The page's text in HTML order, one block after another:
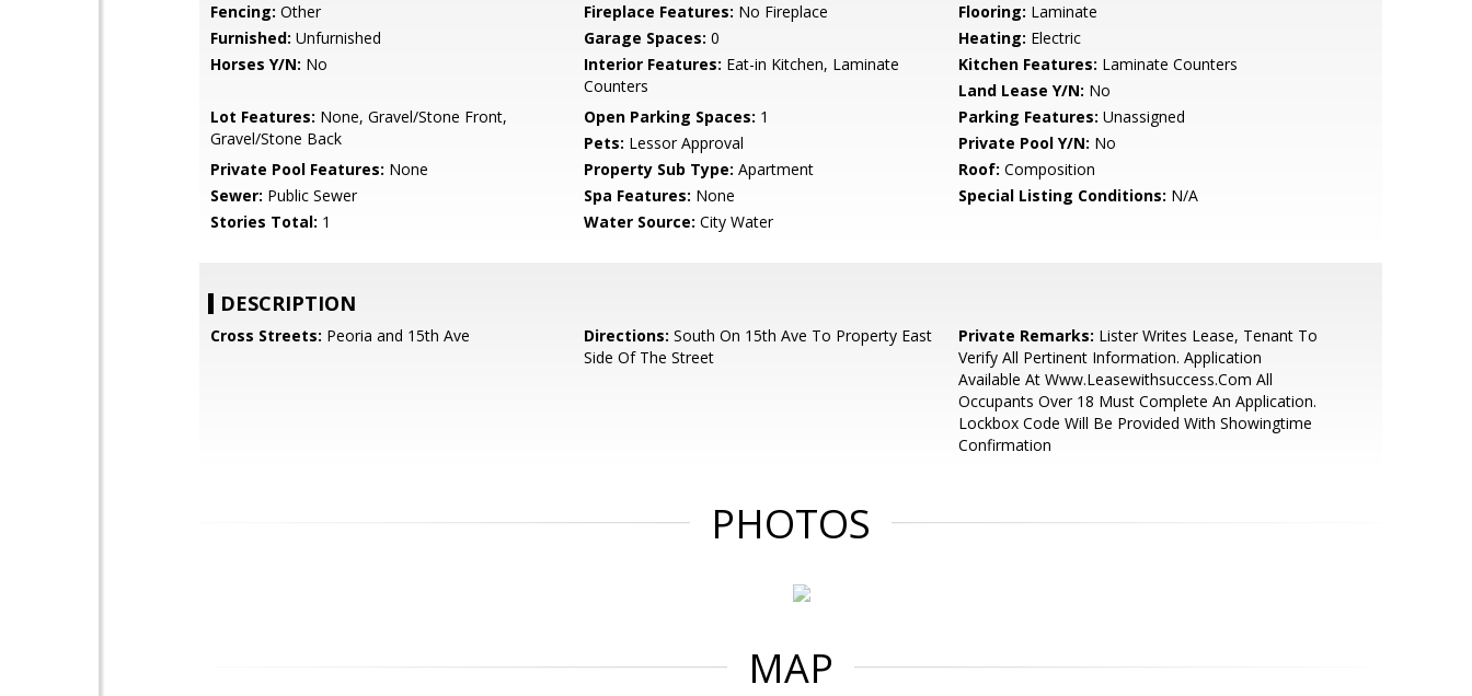
Fencing: Other Fireplace Features: No Fireplace Flooring: Laminate
Furnished: Unfurnished Garage Spaces: 0 Heating: Electric
Horses Y/N: No Interior Features: Eat-in Kitchen, Laminate
Counters
Kitchen Features: Laminate Counters
Land Lease Y/N: No
Lot Features: None, Gravel/Stone Front,
Gravel/Stone Back
Open Parking Spaces: 1 Parking Features: Unassigned
Pets: Lessor Approval Private Pool Y/N: No
Private Pool Features: None Property Sub Type: Apartment Roof: Composition
Sewer: Public Sewer Spa Features: None Special Listing Conditions: N/A
Stories Total: 1 Water Source: City Water
DESCRIPTION
Cross Streets: Peoria and 15th Ave Directions: South On 15th Ave To Property East
Side Of The Street
Private Remarks: Lister Writes Lease, Tenant To
Verify All Pertinent Information. Application
Available At Www.Leasewithsuccess.Com All
Occupants Over 18 Must Complete An Application.
Lockbox Code Will Be Provided With Showingtime
Confirmation
PHOTOS
MAP